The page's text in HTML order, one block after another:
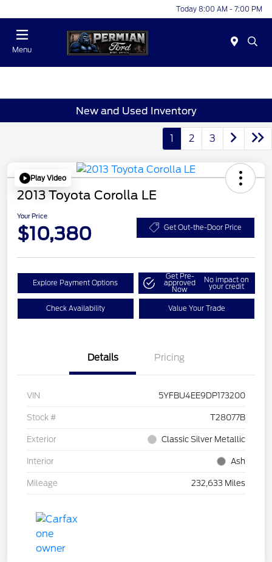
Today 8:00 AM - 7:00 PM
Menu
New and Used Inventory
1 2 3
Play Video
2013 Toyota Corolla LE
Your Price
$10,380 Get Out-the-Door Price
Explore Payment Options
Get Pre-
approved
Now
No impact on
your credit
Check Availability Value Your Trade
Details Pricing
VIN 5YFBU4EE9DP173200
Stock # T28077B
Exterior Classic Silver Metallic
Interior Ash
Mileage 232,633 Miles